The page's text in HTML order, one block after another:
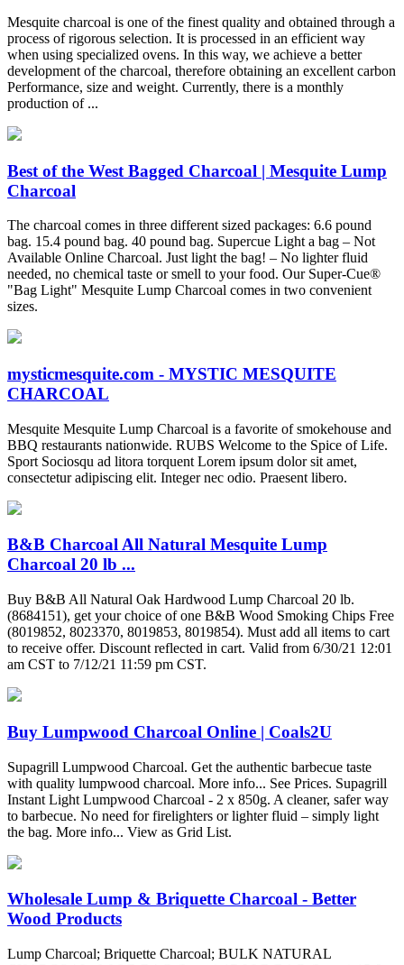
Mesquite charcoal is one of the finest quality and obtained through a
process of rigorous selection. It is processed in an efficient way
when using specialized ovens. In this way, we achieve a better
development of the charcoal, therefore obtaining an excellent carbon
Performance, size and weight. Currently, there is a monthly
production of ...
Best of the West Bagged Charcoal | Mesquite Lump
Charcoal
The charcoal comes in three different sized packages: 6.6 pound
bag. 15.4 pound bag. 40 pound bag. Supercue Light a bag – Not
Available Online Charcoal. Just light the bag! – No lighter fluid
needed, no chemical taste or smell to your food. Our Super-Cue®
"Bag Light" Mesquite Lump Charcoal comes in two convenient
sizes.
mysticmesquite.com - MYSTIC MESQUITE
CHARCOAL
Mesquite Mesquite Lump Charcoal is a favorite of smokehouse and
BBQ restaurants nationwide. RUBS Welcome to the Spice of Life.
Sport Sociosqu ad litora torquent Lorem ipsum dolor sit amet,
consectetur adipiscing elit. Integer nec odio. Praesent libero.
B&B Charcoal All Natural Mesquite Lump
Charcoal 20 lb ...
Buy B&B All Natural Oak Hardwood Lump Charcoal 20 lb.
(8684151), get your choice of one B&B Wood Smoking Chips Free
(8019852, 8023370, 8019853, 8019854). Must add all items to cart
to receive offer. Discount reflected in cart. Valid from 6/30/21 12:01
am CST to 7/12/21 11:59 pm CST.
Buy Lumpwood Charcoal Online | Coals2U
Supagrill Lumpwood Charcoal. Get the authentic barbecue taste
with quality lumpwood charcoal. More info... See Prices. Supagrill
Instant Light Lumpwood Charcoal - 2 x 850g. A cleaner, safer way
to barbecue. No need for firelighters or lighter fluid – simply light
the bag. More info... View as Grid List.
Wholesale Lump & Briquette Charcoal - Better
Wood Products
Lump Charcoal; Briquette Charcoal; BULK NATURAL